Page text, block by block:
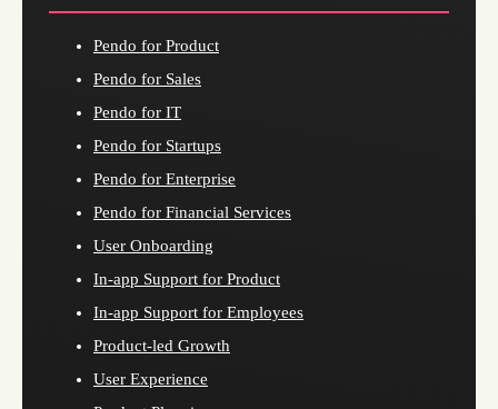
Pendo for Product
Pendo for Sales
Pendo for IT
Pendo for Startups
Pendo for Enterprise
Pendo for Financial Services
User Onboarding
In-app Support for Product
In-app Support for Employees
Product-led Growth
User Experience